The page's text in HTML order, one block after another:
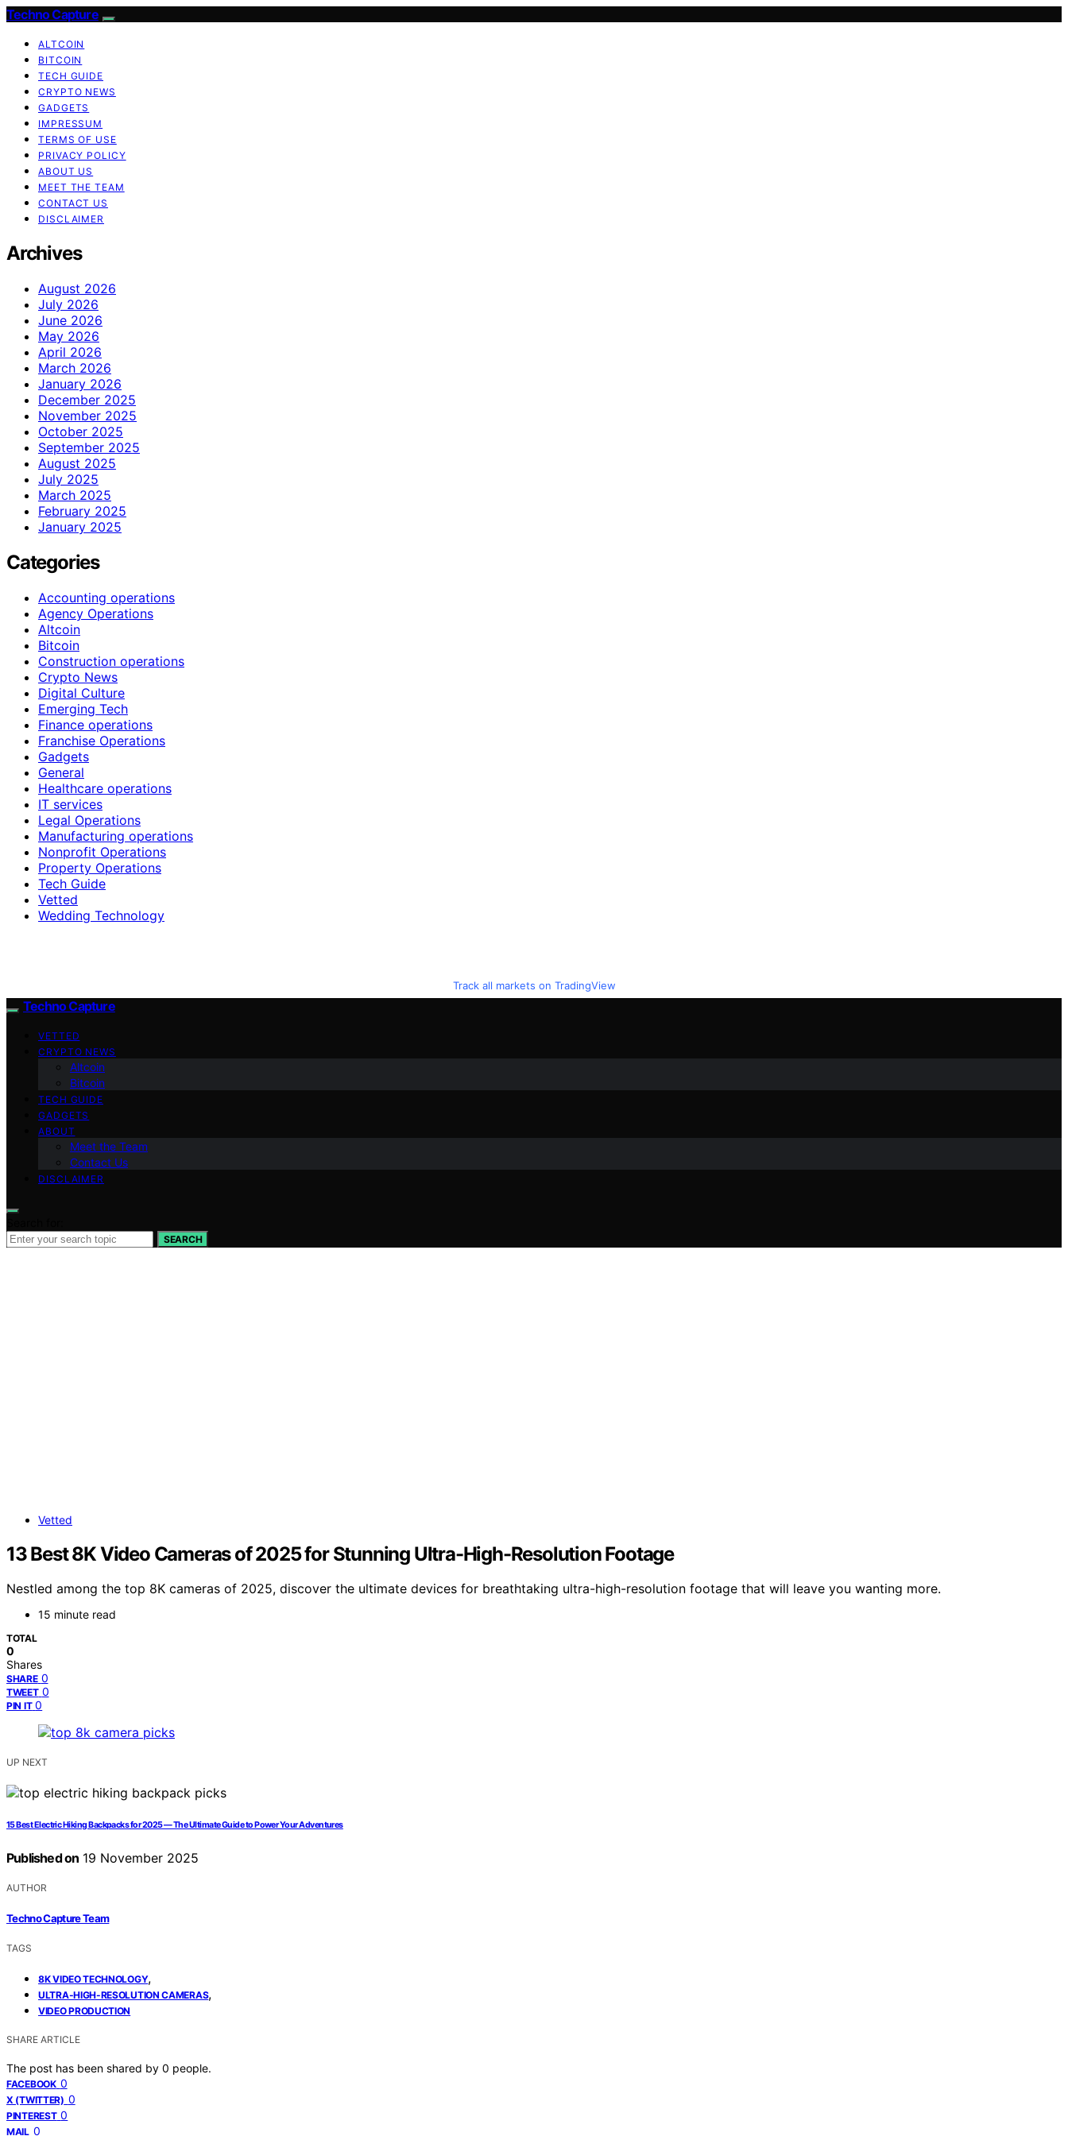
Techno Capture
ALTCOIN
BITCOIN
TECH GUIDE
CRYPTO NEWS
GADGETS
IMPRESSUM
TERMS OF USE
PRIVACY POLICY
ABOUT US
MEET THE TEAM
CONTACT US
DISCLAIMER
Archives
August 2026
July 2026
June 2026
May 2026
April 2026
March 2026
January 2026
December 2025
November 2025
October 2025
September 2025
August 2025
July 2025
March 2025
February 2025
January 2025
Categories
Accounting operations
Agency Operations
Altcoin
Bitcoin
Construction operations
Crypto News
Digital Culture
Emerging Tech
Finance operations
Franchise Operations
Gadgets
General
Healthcare operations
IT services
Legal Operations
Manufacturing operations
Nonprofit Operations
Property Operations
Tech Guide
Vetted
Wedding Technology
Track all markets on TradingView
Techno Capture
VETTED
CRYPTO NEWS
Altcoin
Bitcoin
TECH GUIDE
GADGETS
ABOUT
Meet the Team
Contact Us
DISCLAIMER
SEARCH
Vetted
13 Best 8K Video Cameras of 2025 for Stunning Ultra-High-Resolution Footage
Nestled among the top 8K cameras of 2025, discover the ultimate devices for breathtaking ultra-high-resolution footage that will leave you wanting more.
15 minute read
TOTAL
0
Shares
SHARE 0
TWEET 0
PIN IT 0
UP NEXT
15 Best Electric Hiking Backpacks for 2025 — The Ultimate Guide to Power Your Adventures
Published on 19 November 2025
AUTHOR
Techno Capture Team
TAGS
8K VIDEO TECHNOLOGY,
ULTRA-HIGH-RESOLUTION CAMERAS,
VIDEO PRODUCTION
SHARE ARTICLE
The post has been shared by 0 people.
FACEBOOK 0
X (TWITTER) 0
PINTEREST 0
MAIL 0